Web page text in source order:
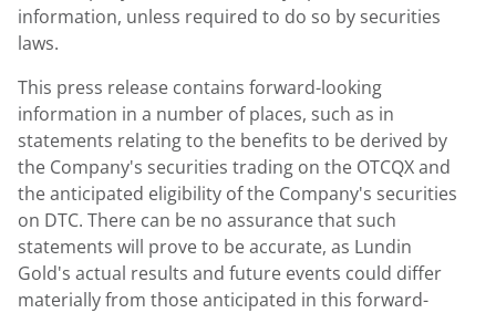
information, unless required to do so by securities
laws.
This press release contains forward-looking
information in a number of places, such as in
statements relating to the benefits to be derived by
the Company's securities trading on the OTCQX and
the anticipated eligibility of the Company's securities
on DTC. There can be no assurance that such
statements will prove to be accurate, as Lundin
Gold's actual results and future events could differ
materially from those anticipated in this forward-